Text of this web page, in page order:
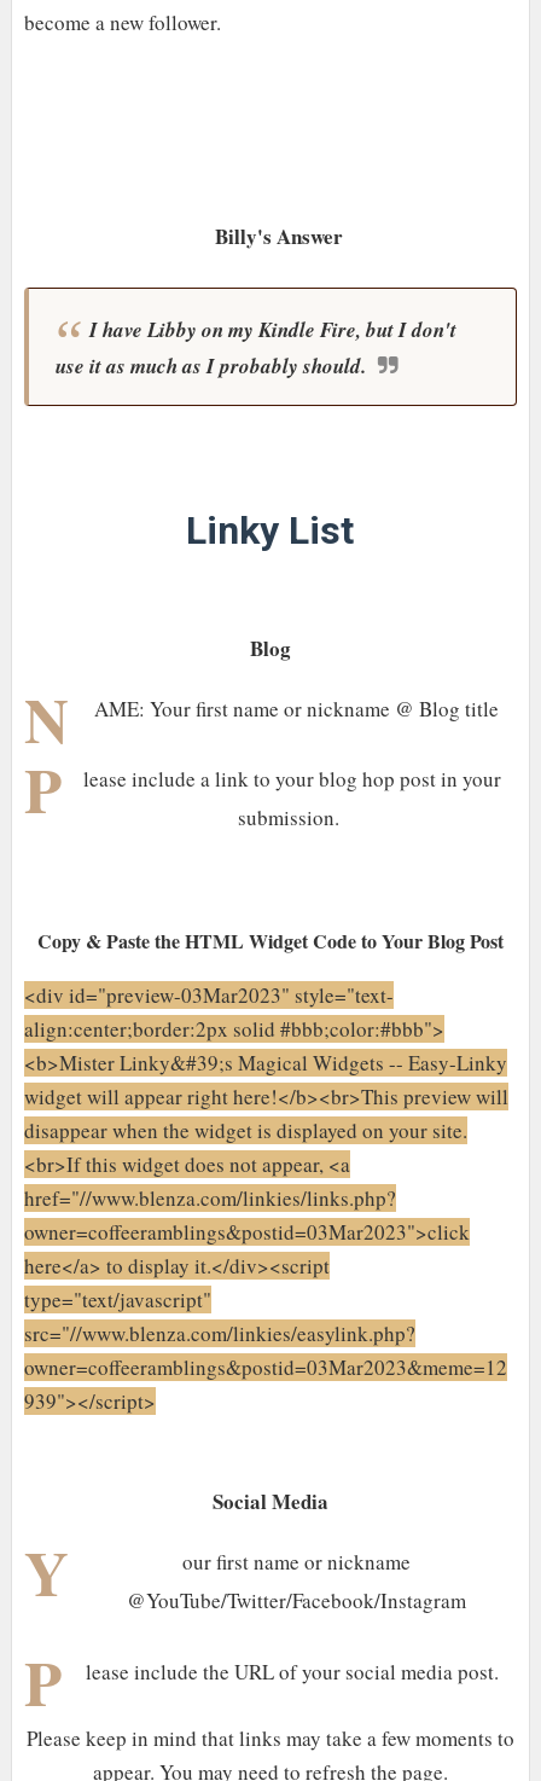
become a new follower.
Billy's Answer
I have Libby on my Kindle Fire, but I don't
use it as much as I probably should.
Linky List
Blog
N AME: Your first name or nickname @ Blog title
P
lease include a link to your blog hop post in your
submission.
Copy & Paste the HTML Widget Code to Your Blog Post
<div id="preview-03Mar2023" style="text-
align:center;border:2px solid #bbb;color:#bbb">
<b>Mister Linky&#39;s Magical Widgets -- Easy-Linky
widget will appear right here!</b><br>This preview will
disappear when the widget is displayed on your site.
<br>If this widget does not appear, <a
href="//www.blenza.com/linkies/links.php?
owner=coffeeramblings&postid=03Mar2023">click
here</a> to display it.</div><script
type="text/javascript"
src="//www.blenza.com/linkies/easylink.php?
owner=coffeeramblings&postid=03Mar2023&meme=12
939"></script>
Social Media
Y
our first name or nickname
@YouTube/Twitter/Facebook/Instagram
P lease include the URL of your social media post.
Please keep in mind that links may take a few moments to
appear. You may need to refresh the page.